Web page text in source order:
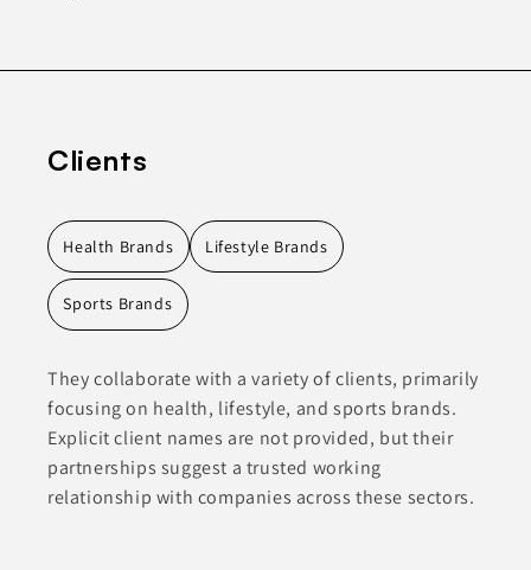
Clients
Health Brands Lifestyle Brands
Sports Brands
They collaborate with a variety of clients, primarily
focusing on health, lifestyle, and sports brands.
Explicit client names are not provided, but their
partnerships suggest a trusted working
relationship with companies across these sectors.